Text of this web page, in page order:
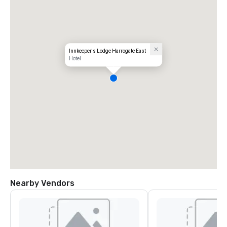
Innkeeper's Lodge Harrogate East
Hotel
Nearby Vendors